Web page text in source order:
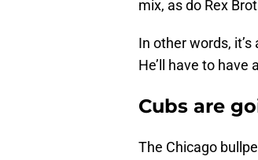
mix, as do Rex
In other words,
He’ll have to have
Cubs are
The Chicago